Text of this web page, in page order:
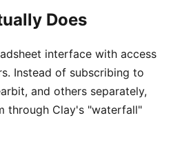
Does
interface with access
Instead of subscribing to
and others separately,
through Clay's "waterfall"